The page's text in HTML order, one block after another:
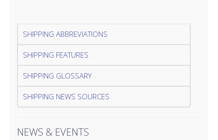
SHIPPING ABBREVIATIONS
SHIPPING FEATURES
SHIPPING GLOSSARY
SHIPPING NEWS SOURCES
NEWS & EVENTS